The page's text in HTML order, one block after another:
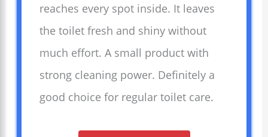
reaches every spot inside. It leaves
the toilet fresh and shiny without
much effort. A small product with
strong cleaning power. Definitely a
good choice for regular toilet care.